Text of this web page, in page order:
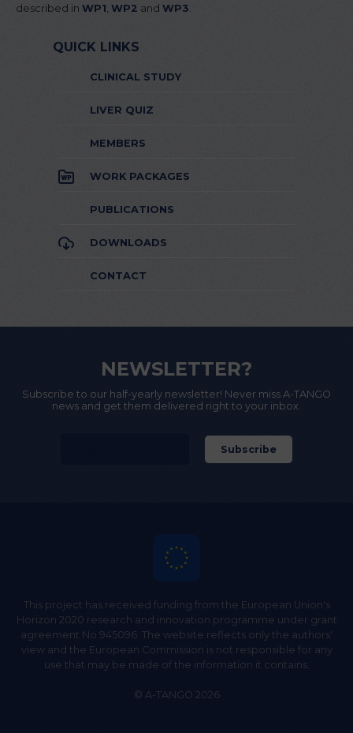
described in WP1 WP2 and WP3
QUICK LINKS
CLINICAL STUDY
LIVER QUIZ
MEMBERS
WORK PACKAGES
PUBLICATIONS
DOWNLOADS
CONTACT
NEWSLETTER?
Subscribe to our half-yearly newsletter! Never miss A-TANGO
news and get them delivered right to your inbox.
This project has received funding from the European Union's
Horizon 2020 research and innovation programme under grant
agreement No 945096. The website reflects only the authors'
view and the European Commission is not responsible for any
use that may be made of the information it contains.
© A-TANGO 2026